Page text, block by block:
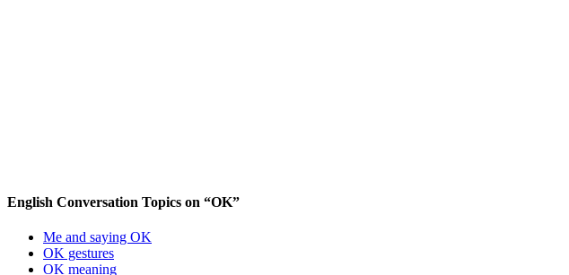
English Conversation Topics on “OK”
Me and saying OK
OK gestures
OK meaning